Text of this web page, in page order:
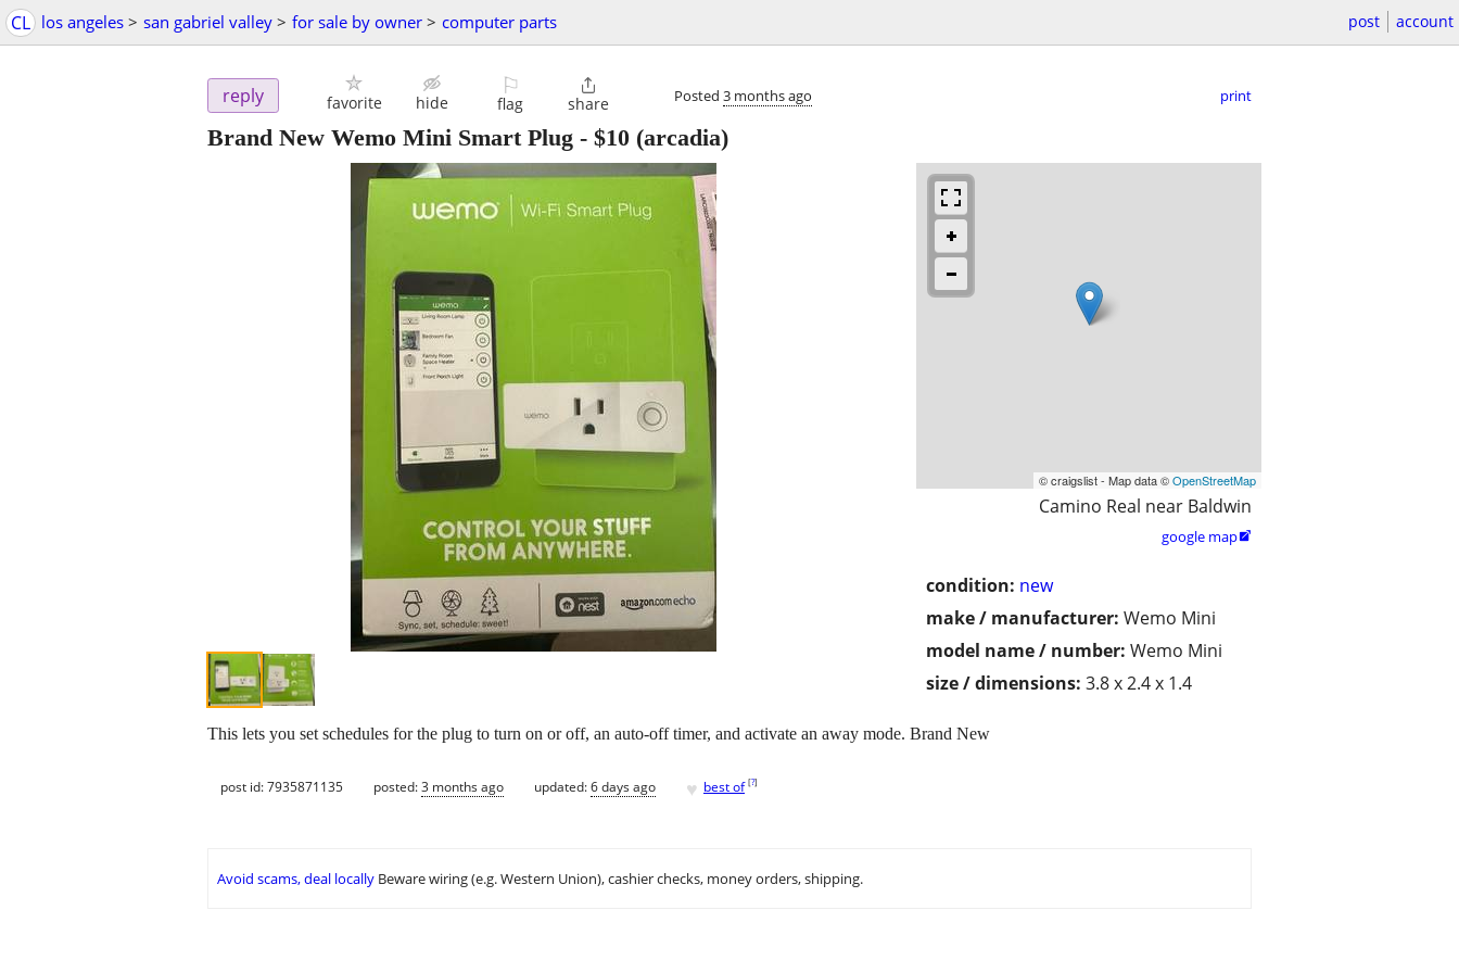
CL los angeles > san gabriel valley > for sale by owner > computer parts post account
reply favorite hide
⚐
flag

share Posted 3 months ago print
Brand New Wemo Mini Smart Plug - $10 (arcadia)
© craigslist - Map data ©OpenStreetMap
Camino Real near Baldwin
google map
condition: new
make / manufacturer: Wemo Mini
model name / number: Wemo Mini
size / dimensions: 3.8 x 2.4 x 1.4
This lets you set schedules for the plug to turn on or off, an auto-off timer, and activate an away mode. Brand New
post id: 7935871135 posted:3 months ago updated:6 days ago ♥ best of [?]
Avoid scams, deal locally Beware wiring (e.g. Western Union), cashier checks, money orders, shipping.